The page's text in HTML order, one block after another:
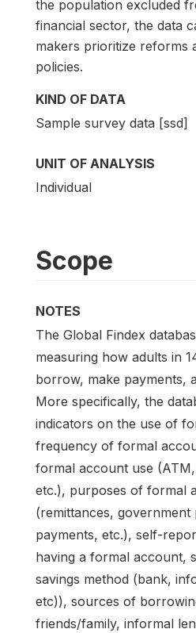
the population excluded
financial sector, the data
makers prioritize reforms
policies.
KIND OF DATA
Sample survey data [ssd]
UNIT OF ANALYSIS
Individual
Scope
NOTES
The Global Findex
measuring how adults in
borrow, make payments,
More specifically, the
indicators on the use of
frequency of formal
formal account use
etc.), purposes of formal
(remittances, government
payments, etc.), self-
having a formal account,
savings method (bank,
etc)), sources of
friends/family, informal